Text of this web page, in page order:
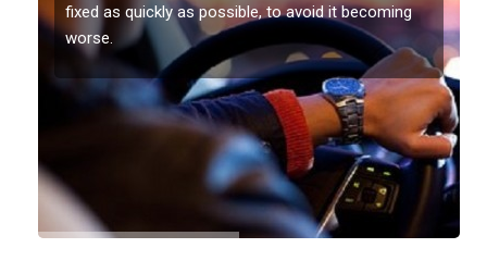
fixed as quickly as possible, to avoid it becoming
worse.